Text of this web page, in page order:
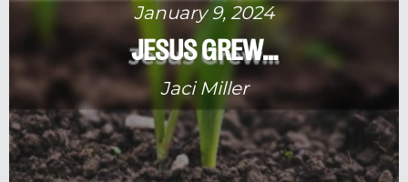
January 9, 2024
JESUS GREW…
Jaci Miller